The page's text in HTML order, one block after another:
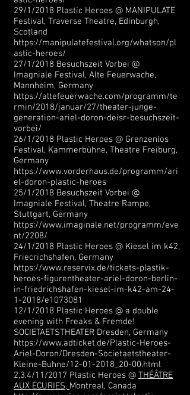
29/1/2018 Plastic Heroes @ MANIPULATE
Festival, Traverse Theatre, Edinburgh,
Scotland
https://manipulatefestival.org/whatson/pl
astic-heroes/
27/1/2018 Besuchszeit Vorbei @
Imagniale Festival, Alte Feuerwache,
Mannheim, Germany
https://altefeuerwache.com/programm/te
rmin/2018/januar/27/theater-junge-
generation-ariel-doron-deisr-besuchszeit-
vorbei/
26/1/2018 Plastic Heroes @ Grenzenlos
Festival, Kammerbühne, Theatre Freiburg,
Germany
https://www.vorderhaus.de/programm/ari
el-doron-plastic-heroes
25/1/2018 Besuchszeit Vorbei @
Imagniale Festival, Theatre Rampe,
Stuttgart, Germany
https://www.imaginale.net/programm/eve
nt/2208/
24/1/2018 Plastic Heroes @ Kiesel im k42,
Friecrichshafen, Germany
https://www.reservix.de/tickets-plastik-
heroes-figurentheater-ariel-doron-berlin-
in-friedrichshafen-kiesel-im-k42-am-24-
1-2018/e1073081
12/1/2018 Plastic Heroes @ a double
evening with Freaks & Fremde!
SOCIETAETSTHEATER Dresden, Germany
https://www.adticket.de/Plastic-Heroes-
Ariel-Doron/Dresden-Societaetstheater-
Kleine-Buhne/12-01-2018_20-00.html
2,3,4/11/2017 Plastic Heroes @ THÉÂTRE
AUX ÉCURIES, Montreal, Canada